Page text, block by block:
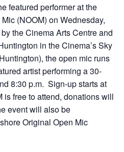
featured performer at the
(NOOM) on Wednesday,
the Cinema Arts Centre and
in the Cinema’s Sky
the open mic runs
artist performing a 30-
8:30 p.m. Sign-up starts at
free to attend, donations will
event will also be
Original Open Mic